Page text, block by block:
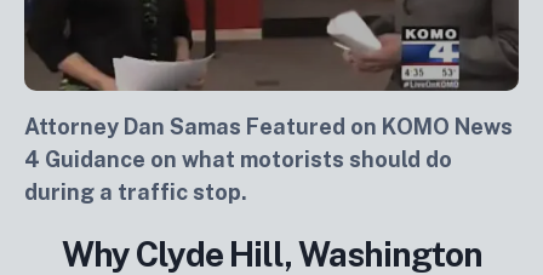
Attorney Dan Samas Featured on KOMO News
4 Guidance on what motorists should do
during a traffic stop.
Why Clyde Hill, Washington